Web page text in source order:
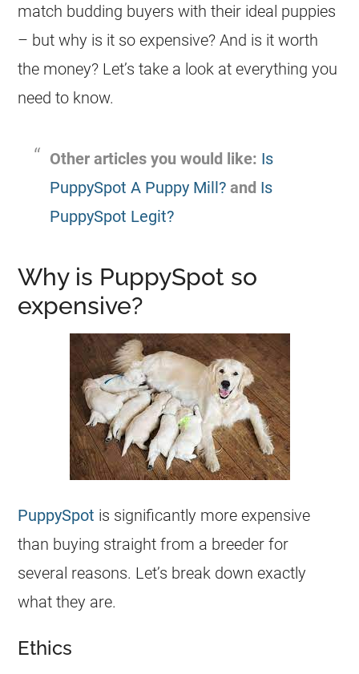
match budding buyers with their ideal puppies
– but why is it so expensive? And is it worth
the money? Let’s take a look at everything you
need to know.
Other articles you would like: Is
PuppySpot A Puppy Mill? and Is
PuppySpot Legit?
Why is PuppySpot so
expensive?
PuppySpot is significantly more expensive
than buying straight from a breeder for
several reasons. Let’s break down exactly
what they are.
Ethics